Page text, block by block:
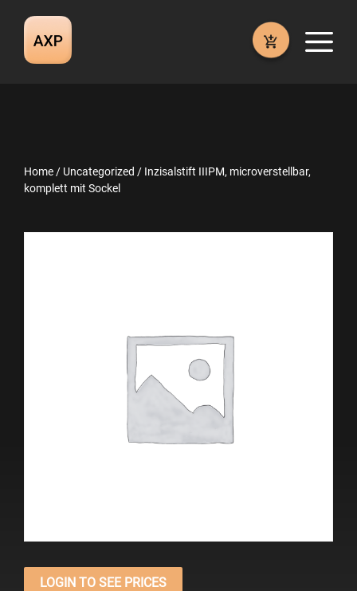
content
Home / Uncategorized / Inzisalstift IIIPM, microverstellbar,
komplett mit Sockel
LOGIN TO SEE PRICES